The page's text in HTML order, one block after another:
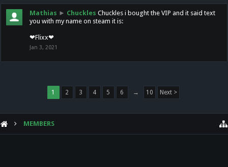
Mathias ► Chuckles Chuckles i bought the VIP and it said text
you with my name on steam it is:
❤Flixx❤
Jan 3, 2021
1 2 3 4 5 6 → 10 Next >
MEMBERS